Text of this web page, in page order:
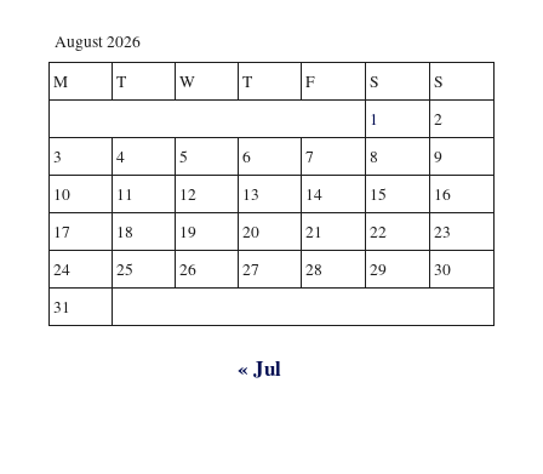
August 2026
M
T W T F S
S
1
2
3
4 5 6 7 8
9
10
11 12 13 14 15
16
17
18 19 20 21 22
23
24
25 26 27 28 29
30
31
« Jul